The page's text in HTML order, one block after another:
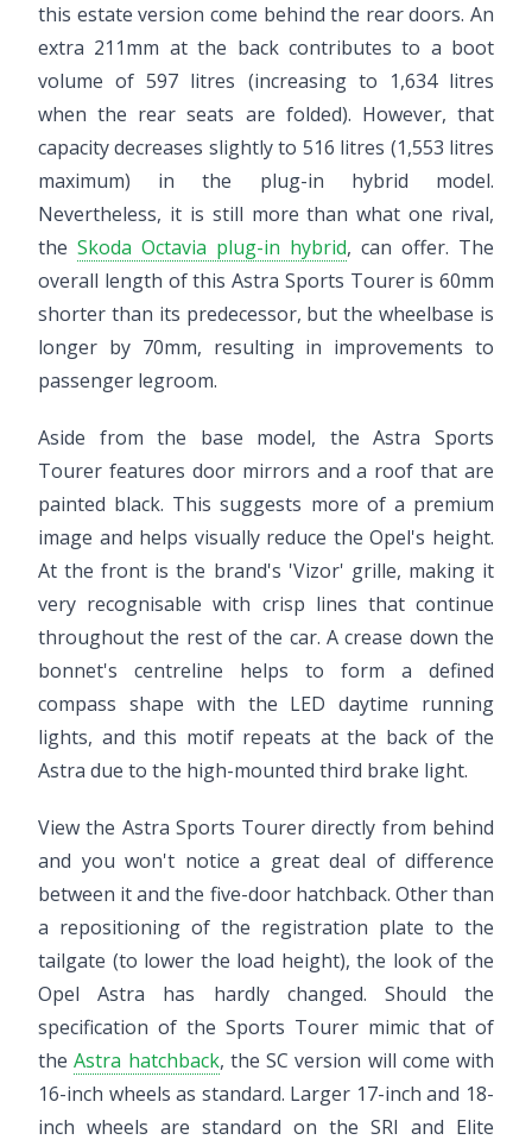
this estate version come behind the rear doors. An
extra 211mm at the back contributes to a boot
volume of 597 litres (increasing to 1,634 litres
when the rear seats are folded). However, that
capacity decreases slightly to 516 litres (1,553 litres
maximum) in the plug-in hybrid model.
Nevertheless, it is still more than what one rival,
the Skoda Octavia plug-in hybrid, can offer. The
overall length of this Astra Sports Tourer is 60mm
shorter than its predecessor, but the wheelbase is
longer by 70mm, resulting in improvements to
passenger legroom.
Aside from the base model, the Astra Sports
Tourer features door mirrors and a roof that are
painted black. This suggests more of a premium
image and helps visually reduce the Opel's height.
At the front is the brand's 'Vizor' grille, making it
very recognisable with crisp lines that continue
throughout the rest of the car. A crease down the
bonnet's centreline helps to form a defined
compass shape with the LED daytime running
lights, and this motif repeats at the back of the
Astra due to the high-mounted third brake light.
View the Astra Sports Tourer directly from behind
and you won't notice a great deal of difference
between it and the five-door hatchback. Other than
a repositioning of the registration plate to the
tailgate (to lower the load height), the look of the
Opel Astra has hardly changed. Should the
specification of the Sports Tourer mimic that of
theAstra hatchback, the SC version will come with
16-inch wheels as standard. Larger 17-inch and 18-
inch wheels are standard on the SRI and Elite